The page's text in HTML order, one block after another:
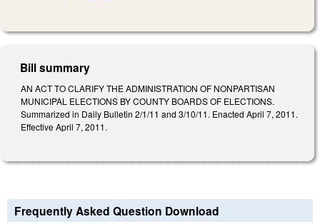
Bill summary
AN ACT TO CLARIFY THE ADMINISTRATION OF NONPARTISAN
MUNICIPAL ELECTIONS BY COUNTY BOARDS OF ELECTIONS.
Summarized in Daily Bulletin 2/1/11 and 3/10/11. Enacted April 7, 2011.
Effective April 7, 2011.
Frequently Asked Question Download